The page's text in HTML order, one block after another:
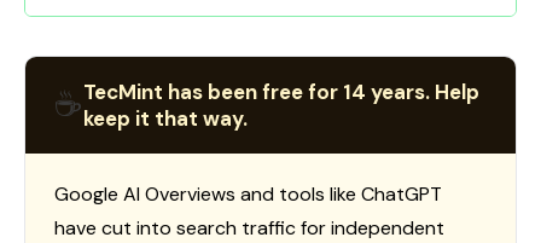
☕TecMint has been free for 14 years. Help
keep it that way.
Google AI Overviews and tools like ChatGPT
have cut into search traffic for independent